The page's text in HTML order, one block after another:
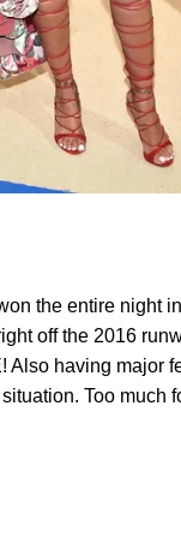
the entire night
off the 2016
Also having major
Too much